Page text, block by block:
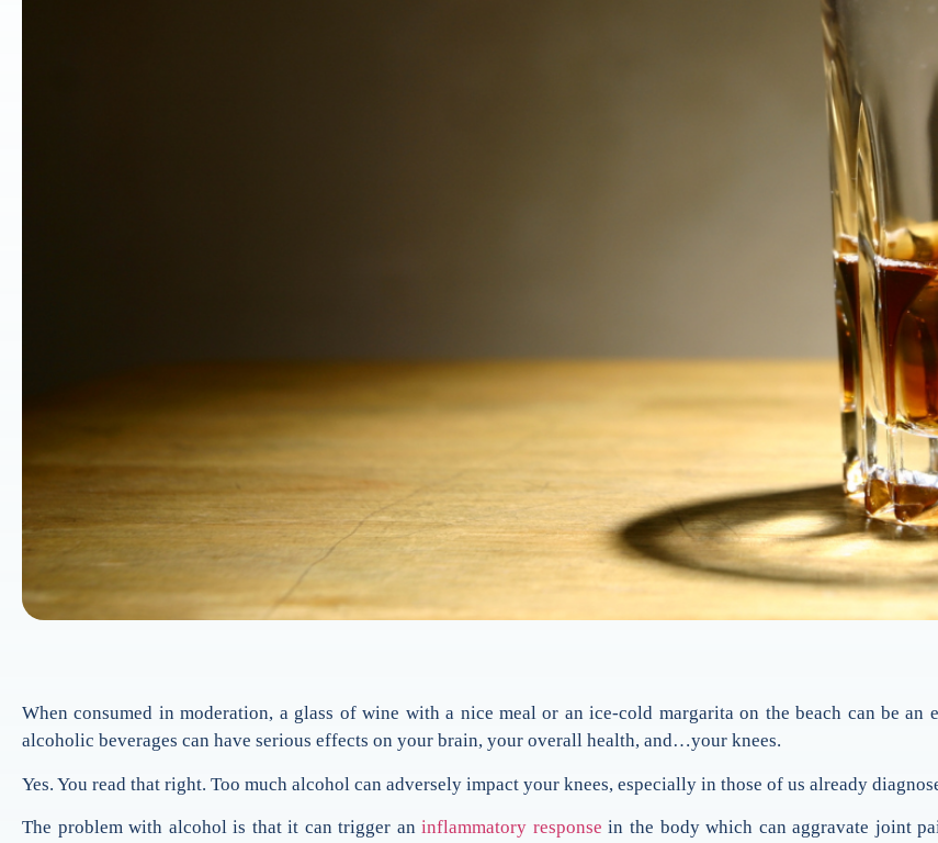
When consumed in moderation, a glass of wine with a nice meal or an ice-cold margarita on the beach can be an
alcoholic beverages can have serious effects on your brain, your overall health, and…your knees.
Yes. You read that right. Too much alcohol can adversely impact your knees, especially in those of us already
The problem with alcohol is that it can trigger aninflammatory response in the body which can aggravate joint